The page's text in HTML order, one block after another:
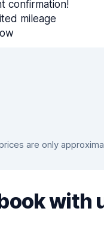
confirmation!
mileage
are only
with